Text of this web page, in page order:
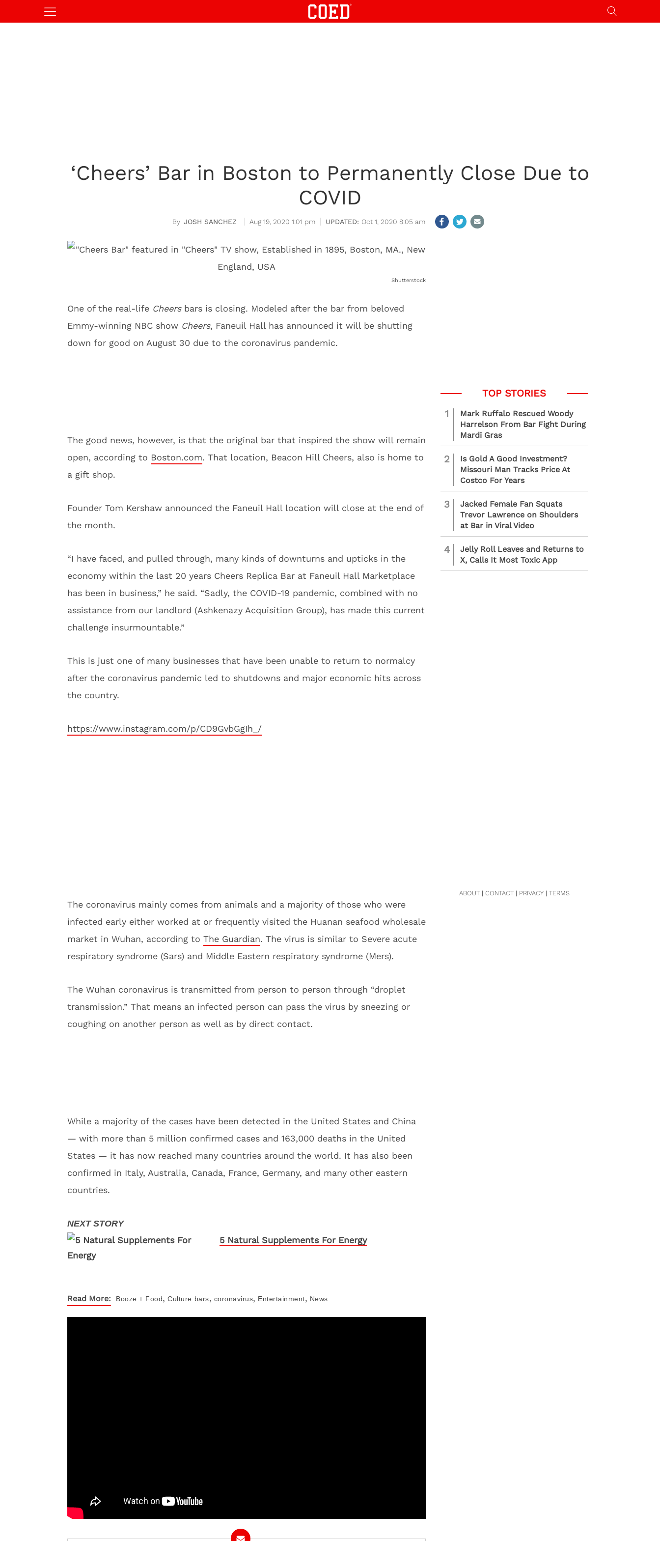
‘Cheers’ Bar in Boston to Permanently Close Due to
COVID
JOSH SANCHEZ Aug 19, 2020 1:01 pm Oct 1, 2020 8:05 am
Shutterstock
One of the real-life Cheersbars is closing. Modeled after the bar from beloved
Emmy-winning NBC show Cheers, Faneuil Hall has announced it will be shutting
down for good on August 30 due to the coronavirus pandemic.
The good news, however, is that the original bar that inspired the show will remain
open, according to Boston.com. That location, Beacon Hill Cheers, also is home to
a gift shop.
Founder Tom Kershaw announced the Faneuil Hall location will close at the end of
the month.
“I have faced, and pulled through, many kinds of downturns and upticks in the
economy within the last 20 years Cheers Replica Bar at Faneuil Hall Marketplace
has been in business,” he said. “Sadly, the COVID-19 pandemic, combined with no
assistance from our landlord (Ashkenazy Acquisition Group), has made this current
challenge insurmountable.”
This is just one of many businesses that have been unable to return to normalcy
after the coronavirus pandemic led to shutdowns and major economic hits across
the country.
https://www.instagram.com/p/CD9GvbGgIh_/
The coronavirus mainly comes from animals and a majority of those who were
infected early either worked at or frequently visited the Huanan seafood wholesale
market in Wuhan, according to The Guardian. The virus is similar to Severe acute
respiratory syndrome (Sars) and Middle Eastern respiratory syndrome (Mers).
The Wuhan coronavirus is transmitted from person to person through “droplet
transmission.” That means an infected person can pass the virus by sneezing or
coughing on another person as well as by direct contact.
While a majority of the cases have been detected in the United States and China
— with more than 5 million confirmed cases and 163,000 deaths in the United
States — it has now reached many countries around the world. It has also been
confirmed in Italy, Australia, Canada, France, Germany, and many other eastern
countries.
5 Natural Supplements For Energy
Read More: Booze + Food, Culture bars, coronavirus, Entertainment, News
1
Mark Ruffalo Rescued Woody
Harrelson From Bar Fight During
Mardi Gras
2
Is Gold A Good Investment?
Missouri Man Tracks Price At
Costco For Years
3
Jacked Female Fan Squats
Trevor Lawrence on Shoulders
at Bar in Viral Video
4
Jelly Roll Leaves and Returns to
X, Calls It Most Toxic App
ABOUT| CONTACT| PRIVACY| TERMS